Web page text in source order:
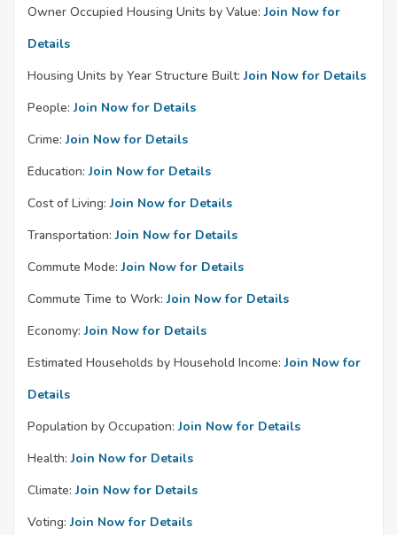
Owner Occupied Housing Units by Value: Join Now for
Details
Housing Units by Year Structure Built: Join Now for Details
People: Join Now for Details
Crime: Join Now for Details
Education: Join Now for Details
Cost of Living: Join Now for Details
Transportation: Join Now for Details
Commute Mode: Join Now for Details
Commute Time to Work: Join Now for Details
Economy: Join Now for Details
Estimated Households by Household Income: Join Now for
Details
Population by Occupation: Join Now for Details
Health: Join Now for Details
Climate: Join Now for Details
Voting: Join Now for Details